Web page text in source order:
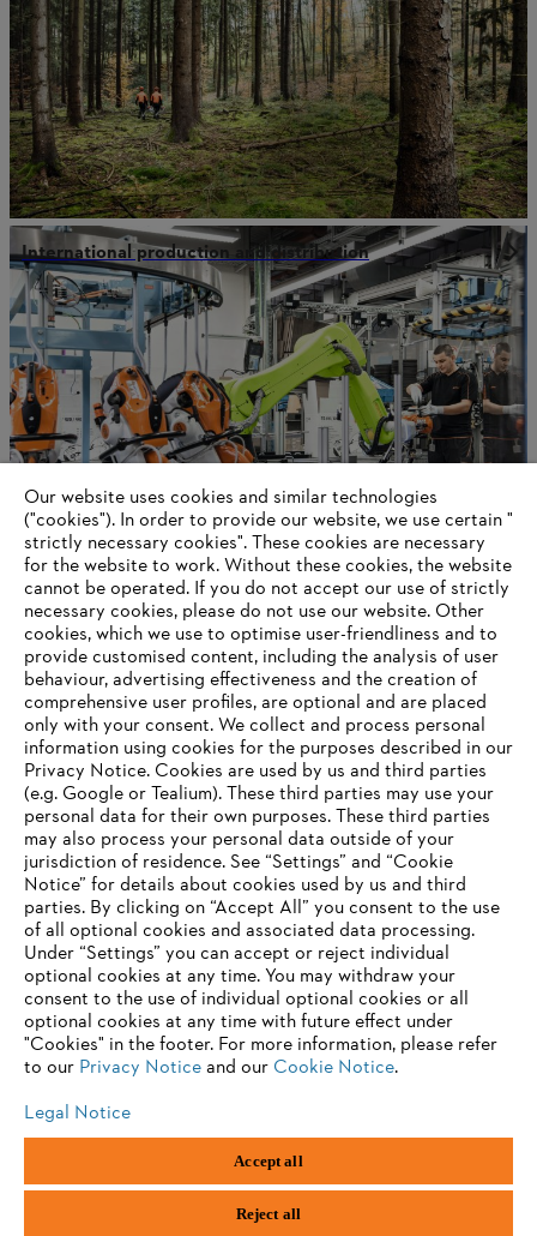
International production and distribution
Our values
Information for suppliers
Products
Contact
Career
Whistleblower system
Cookie Information
ANDREAS STIHL AG & Co. KG ©2023
Our website uses cookies and similar technologies
("cookies"). In order to provide our website, we use certain "
strictly necessary cookies". These cookies are necessary
for the website to work. Without these cookies, the website
‎cannot be operated.‎ If you do not accept our use of strictly
necessary cookies, please do not use our website. ‎Other
cookies, which we use to optimise user-friendliness and to
provide customised content, including the analysis of user
behaviour, advertising effectiveness and the creation of
comprehensive user profiles, are optional and are placed
only with your consent. We collect and process personal
information using cookies for the purposes described in our
Privacy Notice. Cookies are used by us and third parties
(e.g. Google or Tealium). These third parties may use your
personal data for their own purposes. These third parties
may also process your personal data outside of your
jurisdiction of residence. See “Settings” and “Cookie
Notice” for details about cookies used by us and third
parties. By clicking on “Accept All” you consent to the use
of all optional cookies and associated data processing.
Under “Settings” you can accept or reject individual
optional cookies at any time. You may withdraw your
consent to the use of individual optional cookies or all
optional cookies at any time with future effect under
"Cookies" in the footer. For more information, please refer
to our Privacy Noticeand our Cookie Notice.
Legal Notice
Accept all
Reject all